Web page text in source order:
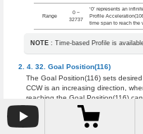
Range
0 ~
32737
‘0’ represents an
Profile
time span to reach the
NOTE : Time-based Profile is
Goal Position(116)
The Goal Position(116) sets
CCW is an increasing direction,
reaching the Goal Position(116)
See the
What is the Profile